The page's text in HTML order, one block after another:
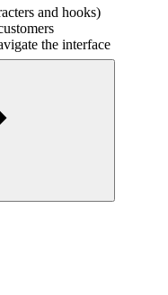
and hooks)
the interface